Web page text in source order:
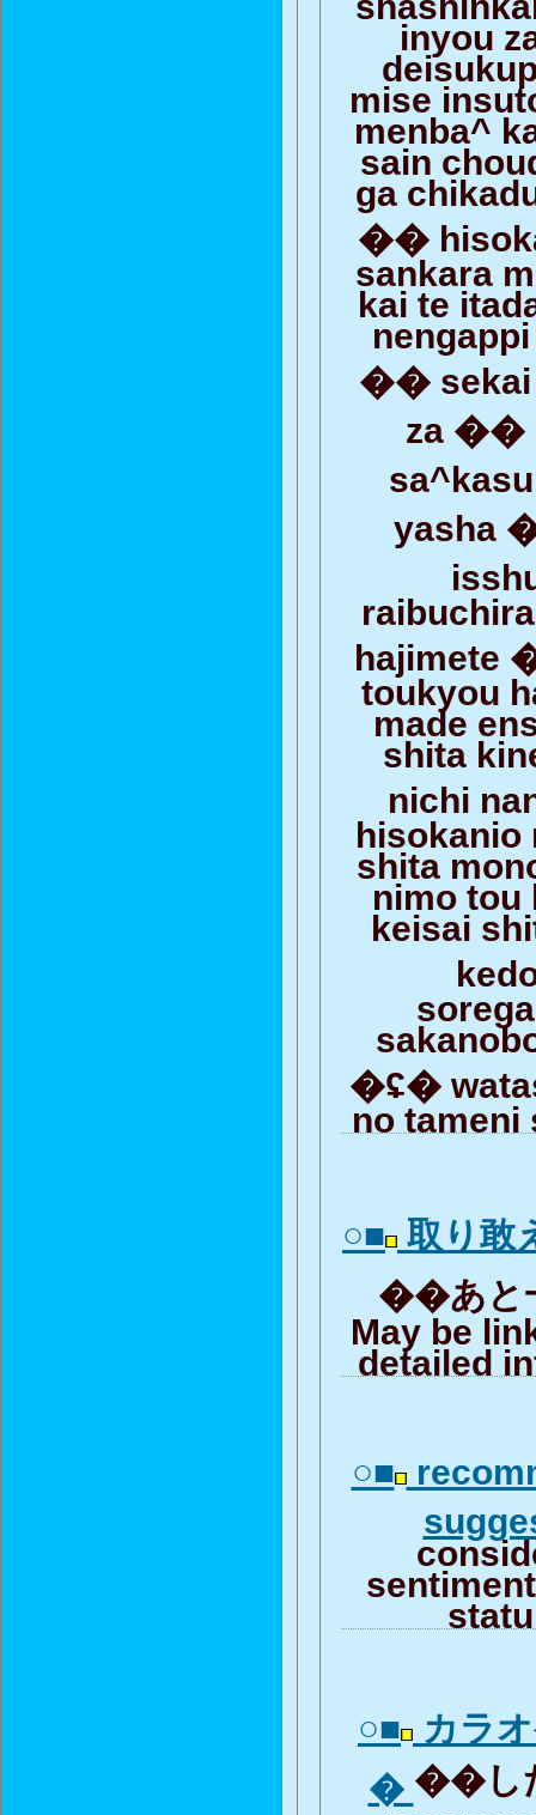
inyou
mise
menba^
sain
ga
��
sankara
kai te
��
za ��
yasha
hajimete
toukyou
made
shita
nichi
hisokanio
shita
nimo tou
keisai
�ʢ�
no tameni
○■ 取り敢
��あと
May be
detailed
○■
○■ カラ
� ��し